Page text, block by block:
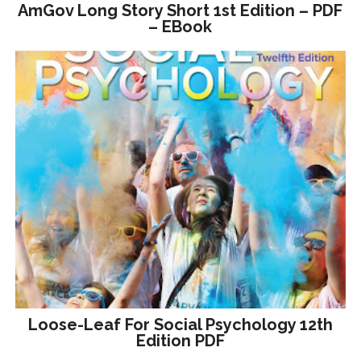
AmGov Long Story Short 1st Edition – PDF
– EBook
Loose-Leaf For Social Psychology 12th
Edition PDF